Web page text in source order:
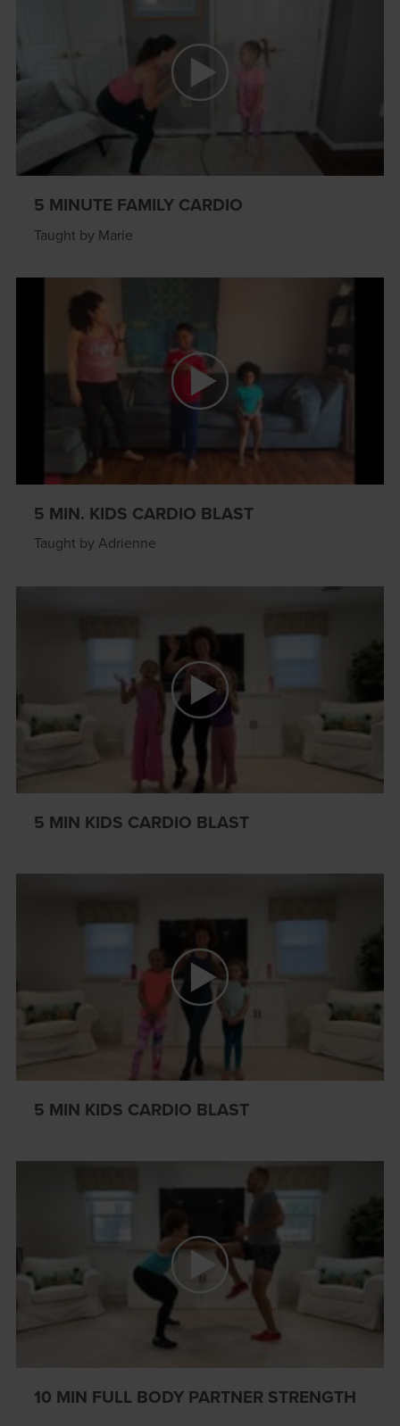
5 MINUTE FAMILY CARDIO
Taught by Marie
5 MIN. KIDS CARDIO BLAST
Taught by Adrienne
5 MIN KIDS CARDIO BLAST
5 MIN KIDS CARDIO BLAST
10 MIN FULL BODY PARTNER STRENGTH